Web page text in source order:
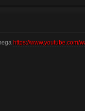
https://www.youtube.com/